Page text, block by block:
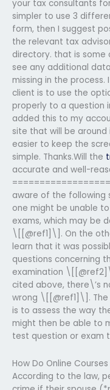
your tax consultants
simpler to use 3
form, then I suggest
the relevant tax
directory. that is some
see any additional
missing in the
client is to use the
properly to a question
added this to my
site that will be around
easier to keep the
simple. Thanks.Will the
accurate and well-
aware of the following
one might be unable
exams, which may be
\[[@ref1]\]. On the
learn that it was
questions concerning
examination
cited above, there\’s
wrong \[[@ref1]\]. The
is to assess the way
might then be able to
test question or
How Do Online
According to the law,